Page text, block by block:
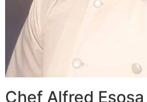
Chef Alfred Esosa